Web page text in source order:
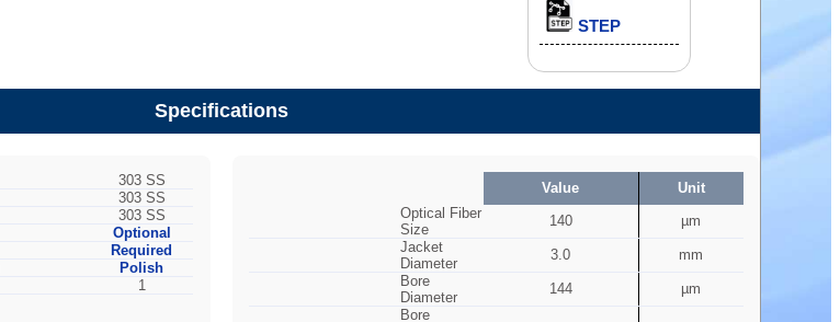
STEP
Specifications
303 SS
303 SS
303 SS
Optional
Required
Polish
1
Value
Unit
Optical Fiber
Size
140
µm
Jacket
Diameter
3.0
mm
Bore
Diameter
144
µm
Bore